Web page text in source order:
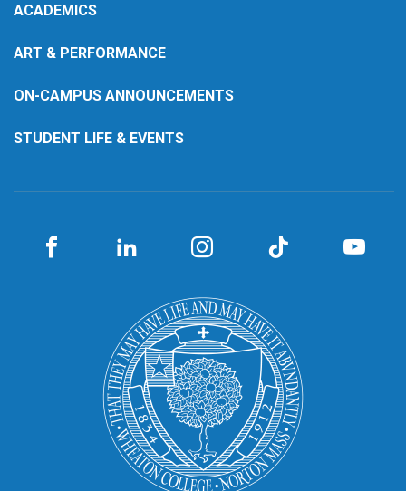
ACADEMICS
ART & PERFORMANCE
ON-CAMPUS ANNOUNCEMENTS
STUDENT LIFE & EVENTS